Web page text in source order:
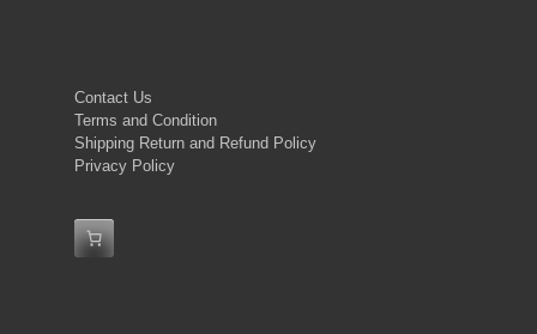
Contact Us
Terms and Condition
Shipping Return and Refund Policy
Privacy Policy